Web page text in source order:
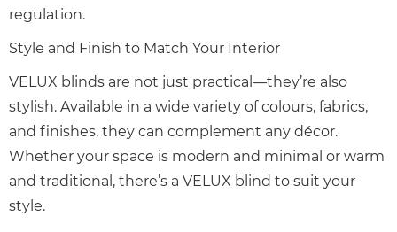
regulation.
Style and Finish to Match Your Interior
VELUX blinds are not just practical—they’re also
stylish. Available in a wide variety of colours, fabrics,
and finishes, they can complement any décor.
Whether your space is modern and minimal or warm
and traditional, there’s a VELUX blind to suit your
style.